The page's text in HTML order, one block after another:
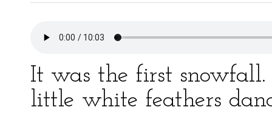
It was the first
little white feathers